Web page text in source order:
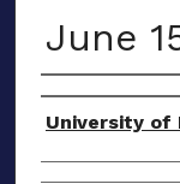
June
Authors
University of